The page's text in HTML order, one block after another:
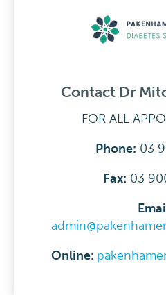
Contact Dr
FOR ALL
Phone: 03
Fax: 03
Online: